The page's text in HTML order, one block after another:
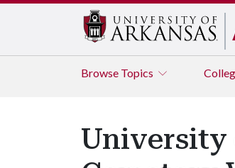
Browse Topics
University